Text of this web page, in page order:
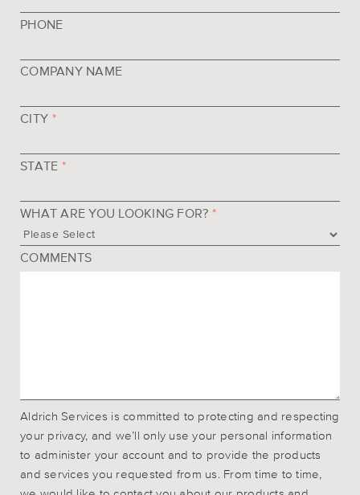
PHONE
COMPANY NAME
CITY *
STATE *
WHAT ARE YOU LOOKING FOR? *
COMMENTS
Aldrich Services is committed to protecting and respecting
your privacy, and we’ll only use your personal information
to administer your account and to provide the products
and services you requested from us. From time to time,